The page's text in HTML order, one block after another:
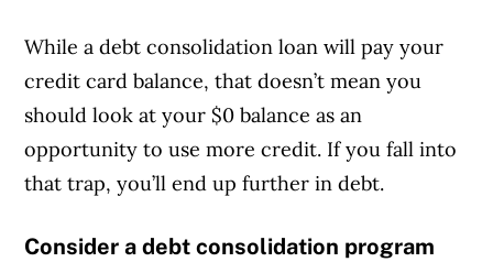
While a debt consolidation loan will pay your
credit card balance, that doesn’t mean you
should look at your $0 balance as an
opportunity to use more credit. If you fall into
that trap, you’ll end up further in debt.
Consider a debt consolidation program